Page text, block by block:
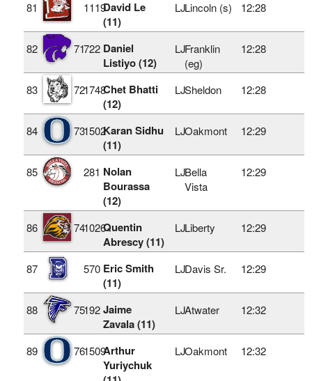
81 1119David Le
(11)
LJLincoln (s) 12:28
82 71722 Daniel
Listiyo (12)
LJFranklin
(eg)
12:28
83 721748Chet Bhatti
(12)
LJSheldon 12:28
84 731502Karan Sidhu
(11)
LJOakmont 12:29
85 281 Nolan
Bourassa
(12)
LJBella
Vista
12:29
86 741026Quentin
Abrescy (11)
LJLiberty 12:29
87 570 Eric Smith
(11)
LJDavis Sr. 12:29
88 75192 Jaime
Zavala (11)
LJAtwater 12:32
89 761509Arthur
Yuriychuk
LJOakmont 12:32